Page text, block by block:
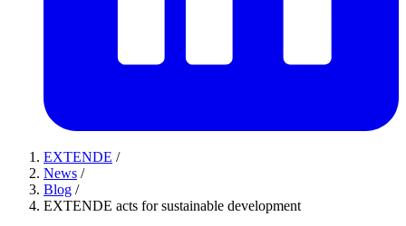
EXTENDE /
News /
Blog /
EXTENDE acts for sustainable development